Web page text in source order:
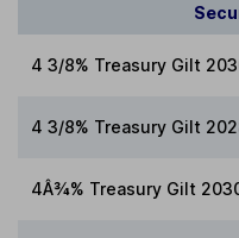
4 3/8% Treasury Gilt
4 3/8% Treasury Gilt
4Â¾% Treasury Gilt